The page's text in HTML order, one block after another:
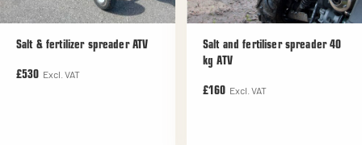
Salt & fertilizer spreader ATV
£530 Excl. VAT
Salt and fertiliser spreader 40
kg ATV
£160 Excl. VAT